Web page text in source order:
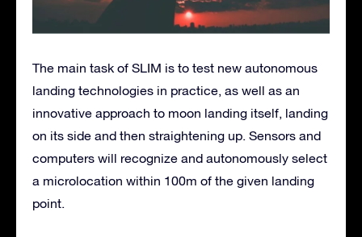
The main task of SLIM is to test new autonomous
landing technologies in practice, as well as an
innovative approach to moon landing itself, landing
on its side and then straightening up. Sensors and
computers will recognize and autonomously select
a microlocation within 100m of the given landing
point.